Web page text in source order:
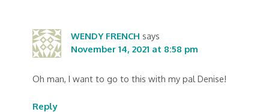
WENDY FRENCH says
November 14, 2021 at 8:58 pm
Oh man, I want to go to this with my pal Denise!
Reply